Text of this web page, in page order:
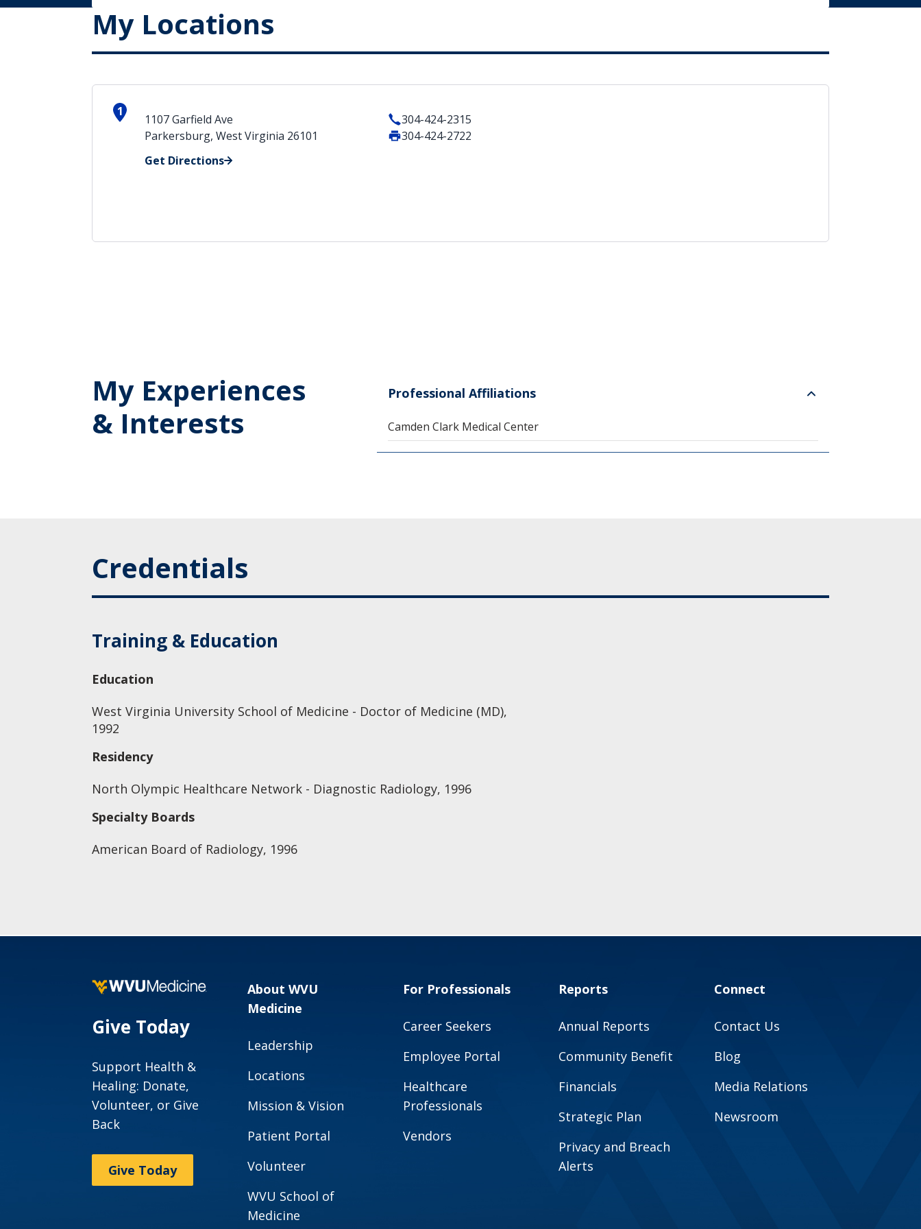
My Locations
1
1107 Garfield Ave
Parkersburg, West Virginia 26101
Get Directions
304-424-2315
304-424-2722
My Experiences
& Interests
Professional Affiliations
Camden Clark Medical Center
Credentials
Training & Education
Education
West Virginia University School of Medicine - Doctor of Medicine (MD),
1992
Residency
North Olympic Healthcare Network - Diagnostic Radiology, 1996
Specialty Boards
American Board of Radiology, 1996
Give Today
Support Health &
Healing: Donate,
Volunteer, or Give
Back
Give Today
About WVU
Medicine
Leadership
Locations
Mission & Vision
Patient Portal
Volunteer
WVU School of
Medicine
For Professionals
Career Seekers
Employee Portal
Healthcare
Professionals
Vendors
Reports
Annual Reports
Community Benefit
Financials
Strategic Plan
Privacy and Breach
Alerts
Connect
Contact Us
Blog
Media Relations
Newsroom